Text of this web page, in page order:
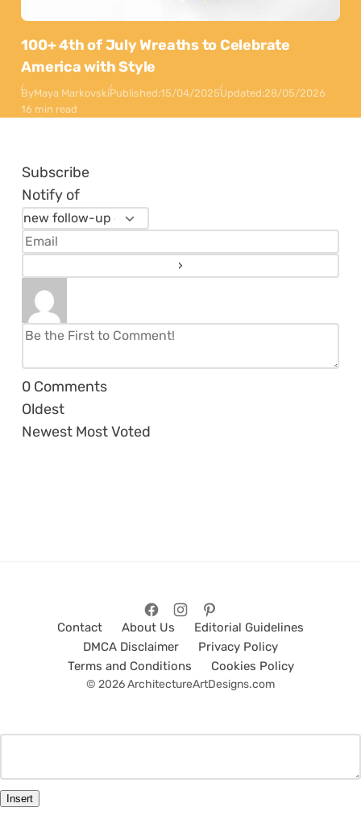
100+ 4th of July Wreaths to Celebrate
America with Style
ByMaya MarkovskiPublished:15/04/2025Updated:28/05/2026
16 min read
Subscribe
Notify of
0 Comments
Oldest
Newest Most Voted
Contact About Us
Editorial Guidelines
DMCA Disclaimer
Privacy Policy
Terms and Conditions
Cookies Policy
© 2026 ArchitectureArtDesigns.com
Insert